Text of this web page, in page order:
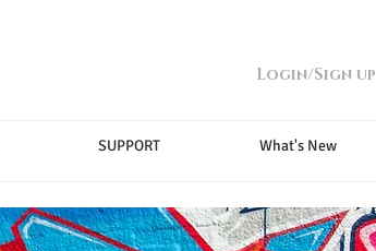
Login/Sign up
SUPPORT What's New